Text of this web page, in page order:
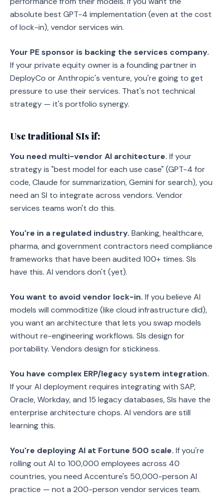
absolute best GPT-4 implementation (even at the cost
of lock-in), vendor services win.
Your PE sponsor is backing the services company.
If your private equity owner is a founding partner in
DeployCo or Anthropic's venture, you're going to get
pressure to use their services. That's not technical
strategy — it's portfolio synergy.
Use traditional SIs if:
You need multi-vendor AI architecture. If your
strategy is "best model for each use case" (GPT-4 for
code, Claude for summarization, Gemini for search), you
need an SI to integrate across vendors. Vendor
services teams won't do this.
You're in a regulated industry. Banking, healthcare,
pharma, and government contractors need compliance
frameworks that have been audited 100+ times. SIs
have this. AI vendors don't (yet).
You want to avoid vendor lock-in. If you believe AI
models will commoditize (like cloud infrastructure did),
you want an architecture that lets you swap models
without re-engineering workflows. SIs design for
portability. Vendors design for stickiness.
You have complex ERP/legacy system integration.
If your AI deployment requires integrating with SAP,
Oracle, Workday, and 15 legacy databases, SIs have the
enterprise architecture chops. AI vendors are still
learning this.
You're deploying AI at Fortune 500 scale. If you're
rolling out AI to 100,000 employees across 40
countries, you need Accenture's 50,000-person AI
practice — not a 200-person vendor services team.